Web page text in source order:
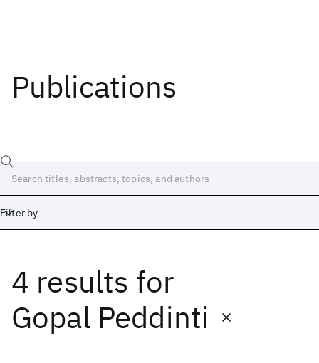
Publications
Filter by
4 results for
Gopal Peddinti
Date
Start